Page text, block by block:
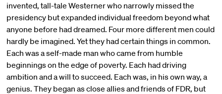
invented, tall-tale Westerner who narrowly missed the
presidency but expanded individual freedom beyond what
anyone before had dreamed. Four more different men could
hardly be imagined. Yet they had certain things in common.
Each was a self-made man who came from humble
beginnings on the edge of poverty. Each had driving
ambition and a will to succeed. Each was, in his own way, a
genius. They began as close allies and friends of FDR, but